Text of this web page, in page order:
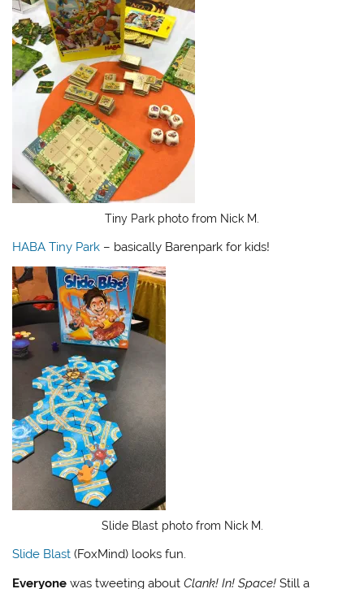
Tiny Park photo from Nick M.
HABA Tiny Park – basically Barenpark for kids!
Slide Blast photo from Nick M.
Slide Blast (FoxMind) looks fun.
Everyone was tweeting aboutClank! In! Space! Still a